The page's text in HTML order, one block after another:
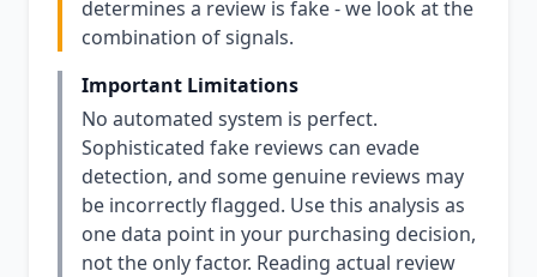
determines a review is fake - we look at the
combination of signals.
Important Limitations
No automated system is perfect.
Sophisticated fake reviews can evade
detection, and some genuine reviews may
be incorrectly flagged. Use this analysis as
one data point in your purchasing decision,
not the only factor. Reading actual review